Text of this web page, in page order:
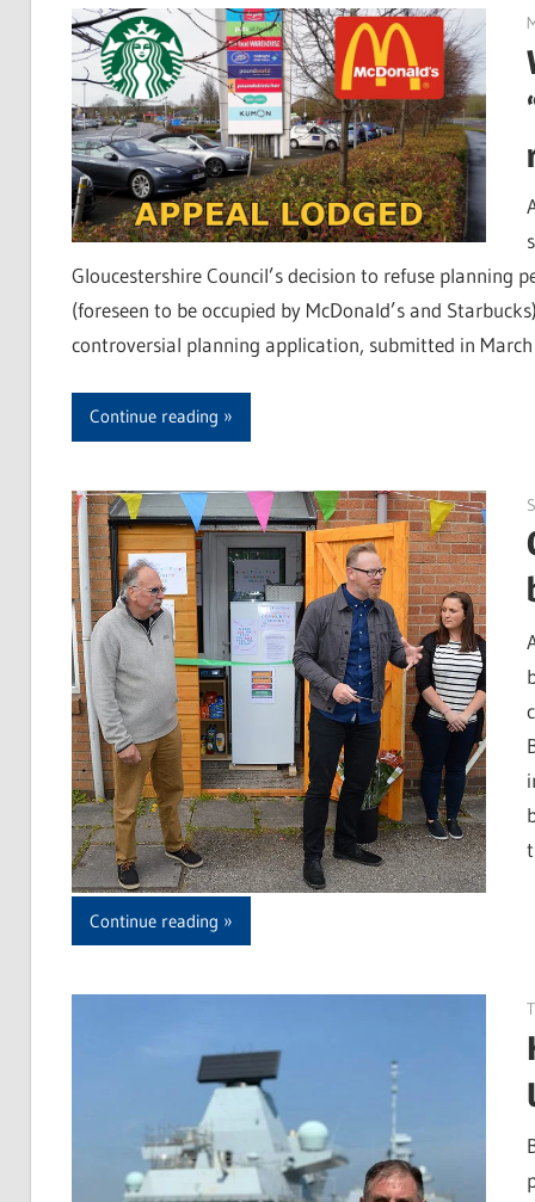
Gloucestershire Council’s decision to refuse
(foreseen to be occupied by McDonald’s and
controversial planning application, submitted in
Continue reading
Continue reading